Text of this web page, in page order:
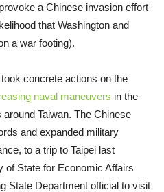
a Chinese invasion effort
that Washington and
a war footing).
concrete actions on the
naval maneuvers in the
Taiwan. The Chinese
and expanded military
to a trip to Taipei last
of State for Economic Affairs
State Department official to visit